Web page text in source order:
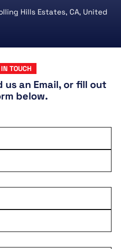
Hills Estates, CA, United
TOUCH
us an Email, or fill out
below.